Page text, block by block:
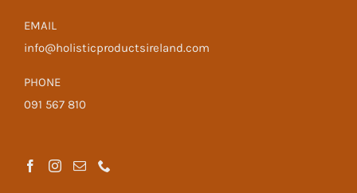
EMAIL
info@holisticproductsireland.com
PHONE
091 567 810